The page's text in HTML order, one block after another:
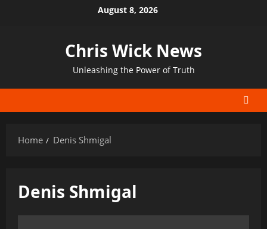
August 8, 2026
Chris Wick News
Unleashing the Power of Truth
Home Denis Shmigal
Denis Shmigal